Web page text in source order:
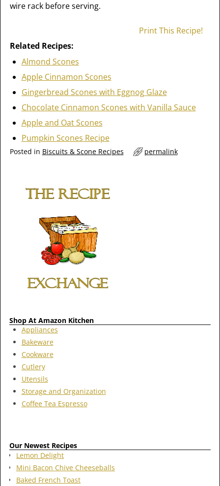
wire rack before serving.
Print This Recipe!
Related Recipes:
Almond Scones
Apple Cinnamon Scones
Gingerbread Scones with Eggnog Glaze
Chocolate Cinnamon Scones with Vanilla Sauce
Apple and Oat Scones
Pumpkin Scones Recipe
Posted in Biscuits & Scone Recipes permalink
Shop At Amazon Kitchen
Appliances
Bakeware
Cookware
Cutlery
Utensils
Storage and Organization
Coffee Tea Espresso
Our Newest Recipes
Lemon Delight
Mini Bacon Chive Cheeseballs
Baked French Toast